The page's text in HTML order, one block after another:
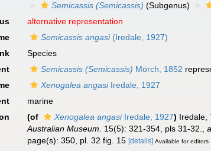
Semicassis (Semicassis) (Subgenus)
alternative representation
Semicassis angasi(Iredale, 1927)
Species
Semicassis (Semicassis) Mörch, 1852
Xenogalea angasiIredale, 1927
marine
(of Xenogalea angasiIredale, 1927) Iredale,
Australian Museum.
15(5): 321-354, pls 31-32. ,
page(s): 350, pl. 32 fig. 15[details] Available for editors